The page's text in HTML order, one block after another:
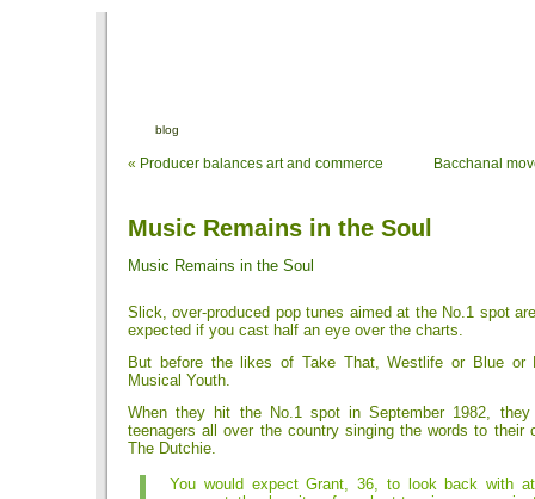
blog
« Producer balances art and commerce Bacchanal
Music Remains in the Soul
Music Remains in the Soul
Slick, over-produced pop tunes aimed at the No.1 spot
expected if you cast half an eye over the charts.
But before the likes of Take That, Westlife or Blue or
Musical Youth.
When they hit the No.1 spot in September 1982,
teenagers all over the country singing the words to their
The Dutchie.
You would expect Grant, 36, to look back with